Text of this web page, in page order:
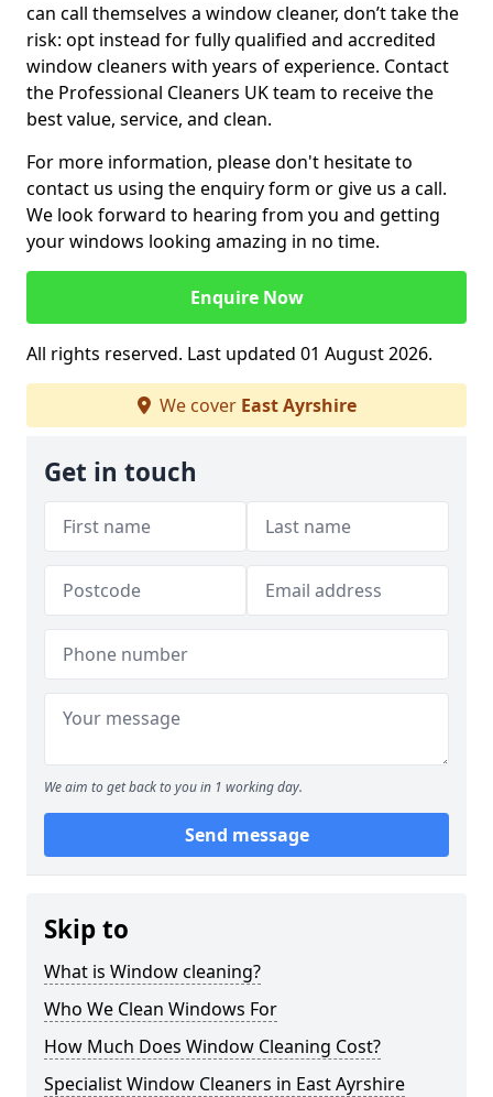
can call themselves a window cleaner, don’t take the
risk: opt instead for fully qualified and accredited
window cleaners with years of experience. Contact
the Professional Cleaners UK team to receive the
best value, service, and clean.
For more information, please don't hesitate to
contact us using the enquiry form or give us a call.
We look forward to hearing from you and getting
your windows looking amazing in no time.
Enquire Now
All rights reserved. Last updated 01 August 2026.
We cover East Ayrshire
Get in touch
We aim to get back to you in 1 working day.
Send message
Skip to
What is Window cleaning?
Who We Clean Windows For
How Much Does Window Cleaning Cost?
Specialist Window Cleaners in East Ayrshire